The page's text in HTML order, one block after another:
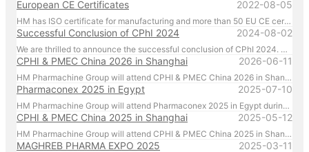
European CE Certificates 2022-08-05
HM has ISO certificate for manufacturing and more than 50 EU CE certificates for products.
Successful Conclusion of CPhI 2024 2024-08-02
We are thrilled to announce the successful conclusion of CPhI 2024. HM Pharmachine sincerely thanks our valued customers for their presence and support at CPhI 2024. Your engagement and trust are the driving forces behind our success. We look forward to continuing our partnership and achieving greater heights together.
CPHI & PMEC China 2026 in Shanghai 2026-06-11
HM Pharmachine Group will attend CPHI & PMEC China 2026 in Shanghai during 16-18 Jun 2026. Welcome everyone visiting our at booth N1A75 , Please call us by mobile 86-13957656670 there!
Pharmaconex 2025 in Egypt 2025-07-10
HM Pharmachine Group will attend Pharmaconex 2025 in Egypt during 1-3 Sep 2025. Welcome everyone visiting our at booth H4.D36 , Please call us by mobile 61-431088696 there!
CPHI & PMEC China 2025 in Shanghai 2025-05-12
HM Pharmachine Group will attend CPHI & PMEC China 2025 in Shanghai during 24-26 Jun 2025. Welcome everyone visiting our at booth N1D80 , Please call us by mobile 61-431088696 there!
MAGHREB PHARMA EXPO 2025 2025-03-11